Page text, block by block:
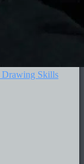
Drawing Skills